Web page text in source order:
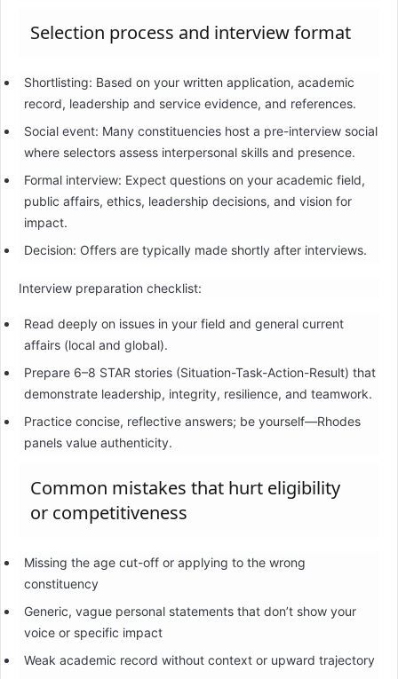
Selection process and interview format
Shortlisting: Based on your written application, academic
record, leadership and service evidence, and references.
Social event: Many constituencies host a pre-interview social
where selectors assess interpersonal skills and presence.
Formal interview: Expect questions on your academic field,
public affairs, ethics, leadership decisions, and vision for
impact.
Decision: Offers are typically made shortly after interviews.
Interview preparation checklist:
Read deeply on issues in your field and general current
affairs (local and global).
Prepare 6–8 STAR stories (Situation-Task-Action-Result) that
demonstrate leadership, integrity, resilience, and teamwork.
Practice concise, reflective answers; be yourself—Rhodes
panels value authenticity.
Common mistakes that hurt eligibility
or competitiveness
Missing the age cut-off or applying to the wrong
constituency
Generic, vague personal statements that don’t show your
voice or specific impact
Weak academic record without context or upward trajectory